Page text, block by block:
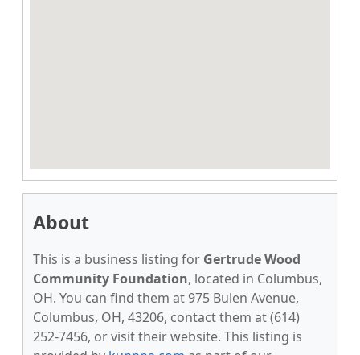
About
This is a business listing for Gertrude Wood
Community Foundation, located in Columbus,
OH. You can find them at 975 Bulen Avenue,
Columbus, OH, 43206, contact them at (614)
252-7456, or visit their website. This listing is